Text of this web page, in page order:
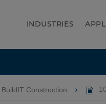
INDUSTRIES
BuildIT Construction